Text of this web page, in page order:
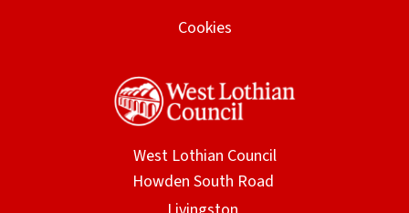
Cookies
West Lothian Council